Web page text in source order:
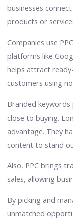
businesses
products or
Companies use
platforms like
helps attract
customers using
Branded keywords
close to buying.
advantage. They
content to stand
Also, PPC brings
sales, allowing
By picking and
unmatched